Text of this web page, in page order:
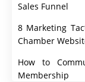
Sales Funnel
8 Marketing
Chamber
How to
Membership